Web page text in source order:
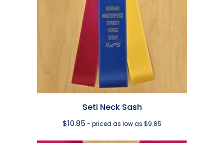
Seti Neck Sash
$10.85 - priced as low as $9.85